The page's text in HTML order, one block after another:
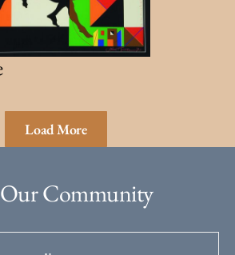
Load More
Community